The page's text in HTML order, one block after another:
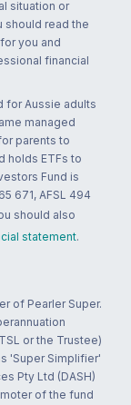
situation or
should read the
you and
financial
for Aussie adults
managed
parents to
holds ETFs to
Fund is
671, AFSL 494
should also
statement.
of Pearler Super.
or the Trustee)
'Super Simplifier'
Pty Ltd (DASH)
of the fund